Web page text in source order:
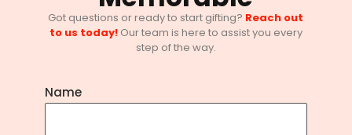
Got questions or ready to start gifting? Reach out
to us today!Our team is here to assist you every
step of the way.
Name